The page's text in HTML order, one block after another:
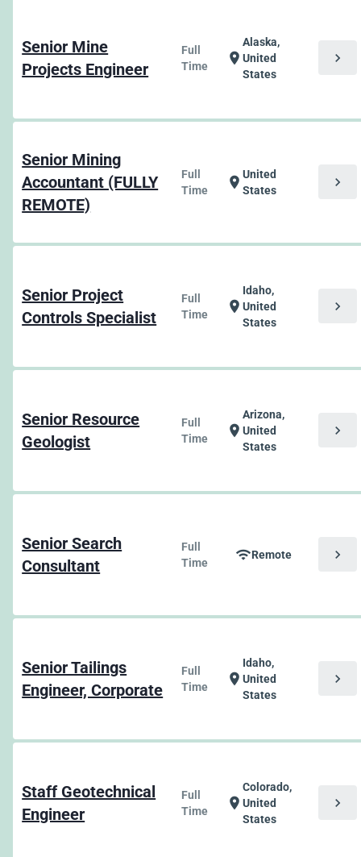
Senior Mine
Projects Engineer
Full
Time
location_on
Alaska,
United
States
chevron_right
Senior Mining
Accountant (FULLY
REMOTE)
Full
Time
location_on United
States
chevron_right
Senior Project
Controls Specialist
Full
Time
location_on
Idaho,
United
States
chevron_right
Senior Resource
Geologist
Full
Time
location_on
Arizona,
United
States
chevron_right
Senior Search
Consultant
Full
Time
wifiRemote chevron_right
Senior Tailings
Engineer, Corporate
Full
Time
location_on
Idaho,
United
States
chevron_right
Staff Geotechnical
Engineer
Full
Time
location_on
Colorado,
United
States
chevron_right